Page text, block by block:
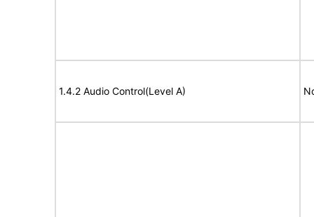
1.4.2 Audio Control(Level A)